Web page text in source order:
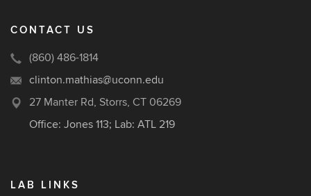
CONTACT US
(860) 486-1814
clinton.mathias@uconn.edu
27 Manter Rd, Storrs, CT 06269
Office: Jones 113; Lab: ATL 219
LAB LINKS